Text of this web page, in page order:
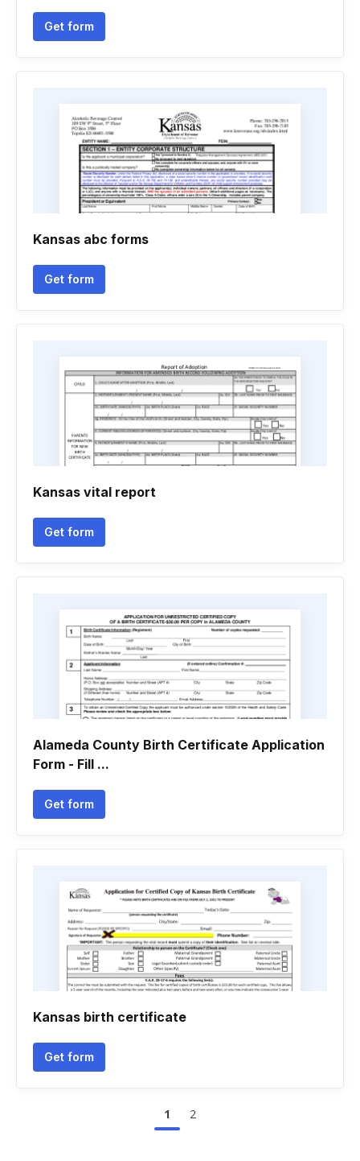
Get form
Kansas abc forms
Get form
Kansas vital report
Get form
Alameda County Birth Certificate Application
Form - Fill ...
Get form
Kansas birth certificate
Get form
1 2